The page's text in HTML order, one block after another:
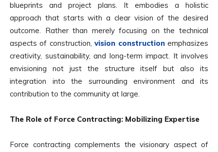
blueprints and project plans. It embodies a holistic
approach that starts with a clear vision of the desired
outcome. Rather than merely focusing on the technical
aspects of construction,vision constructionemphasizes
creativity, sustainability, and long-term impact. It involves
envisioning not just the structure itself but also its
integration into the surrounding environment and its
contribution to the community at large.
The Role of Force Contracting: Mobilizing Expertise
Force contracting complements the visionary aspect of